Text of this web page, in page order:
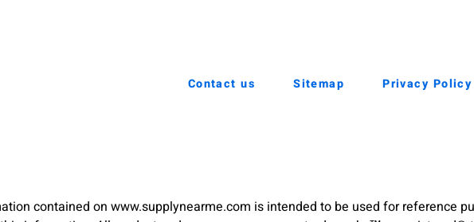
Contact us Sitemap Privacy Policy
contained on www.supplynearme.com is intended to be used for reference